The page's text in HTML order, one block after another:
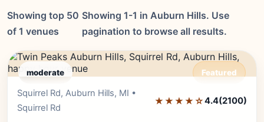
Showing top 50
of 1 venues
Showing 1-1 in Auburn Hills. Use
pagination to browse all results.
moderate Featured
Squirrel Rd, Auburn Hills, MI •
Squirrel Rd
★★★★☆4.4(2100)